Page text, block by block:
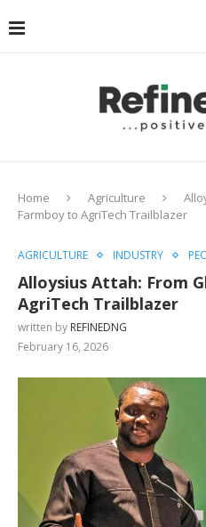
Home Agriculture
Farmboy to AgriTech Trailblazer
AGRICULTURE INDUSTRY
Alloysius Attah: From
AgriTech Trailblazer
written by REFINEDNG
February 16, 2026